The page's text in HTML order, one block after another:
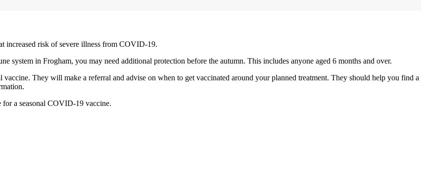
increased risk of severe illness from COVID-19.
system in Frogham, you may need additional protection before the autumn. This includes anyone aged 6 months and over.
They will make a referral and advise on when to get vaccinated around your planned treatment. They should help you find a
a seasonal COVID-19 vaccine.